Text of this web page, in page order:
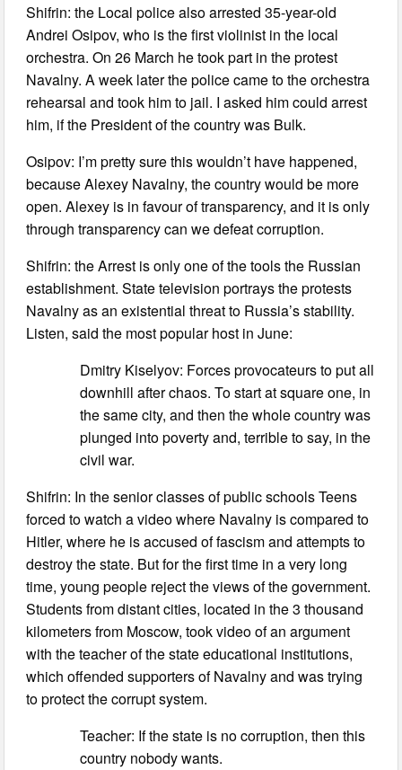
Shifrin: the Local police also arrested 35-year-old
Andrei Osipov, who is the first violinist in the local
orchestra. On 26 March he took part in the protest
Navalny. A week later the police came to the orchestra
rehearsal and took him to jail. I asked him could arrest
him, if the President of the country was Bulk.
Osipov: I’m pretty sure this wouldn’t have happened,
because Alexey Navalny, the country would be more
open. Alexey is in favour of transparency, and it is only
through transparency can we defeat corruption.
Shifrin: the Arrest is only one of the tools the Russian
establishment. State television portrays the protests
Navalny as an existential threat to Russia’s stability.
Listen, said the most popular host in June:
Dmitry Kiselyov: Forces provocateurs to put all
downhill after chaos. To start at square one, in
the same city, and then the whole country was
plunged into poverty and, terrible to say, in the
civil war.
Shifrin: In the senior classes of public schools Teens
forced to watch a video where Navalny is compared to
Hitler, where he is accused of fascism and attempts to
destroy the state. But for the first time in a very long
time, young people reject the views of the government.
Students from distant cities, located in the 3 thousand
kilometers from Moscow, took video of an argument
with the teacher of the state educational institutions,
which offended supporters of Navalny and was trying
to protect the corrupt system.
Teacher: If the state is no corruption, then this
country nobody wants.